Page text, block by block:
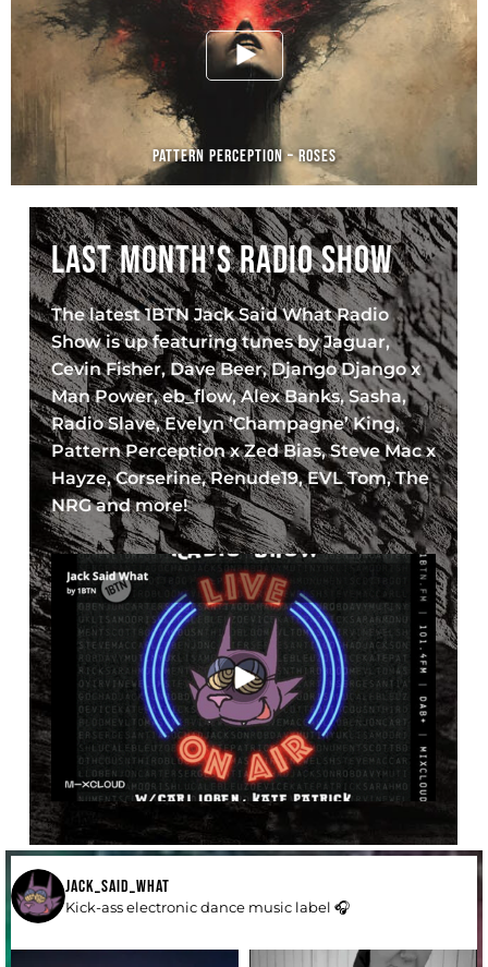
PATTERN PERCEPTION – ROSES
LAST MONTH'S RADIO SHOW
The latest 1BTN Jack Said What Radio
Show is up featuring tunes by Jaguar,
Cevin Fisher, Dave Beer, Django Django x
Man Power, eb_flow, Alex Banks, Sasha,
Radio Slave, Evelyn ‘Champagne’ King,
Pattern Perception x Zed Bias, Steve Mac x
Hayze, Corserine, Renude19, EVL Tom, The
NRG and more!
JACK_SAID_WHAT
Kick-ass electronic dance music label 🎧